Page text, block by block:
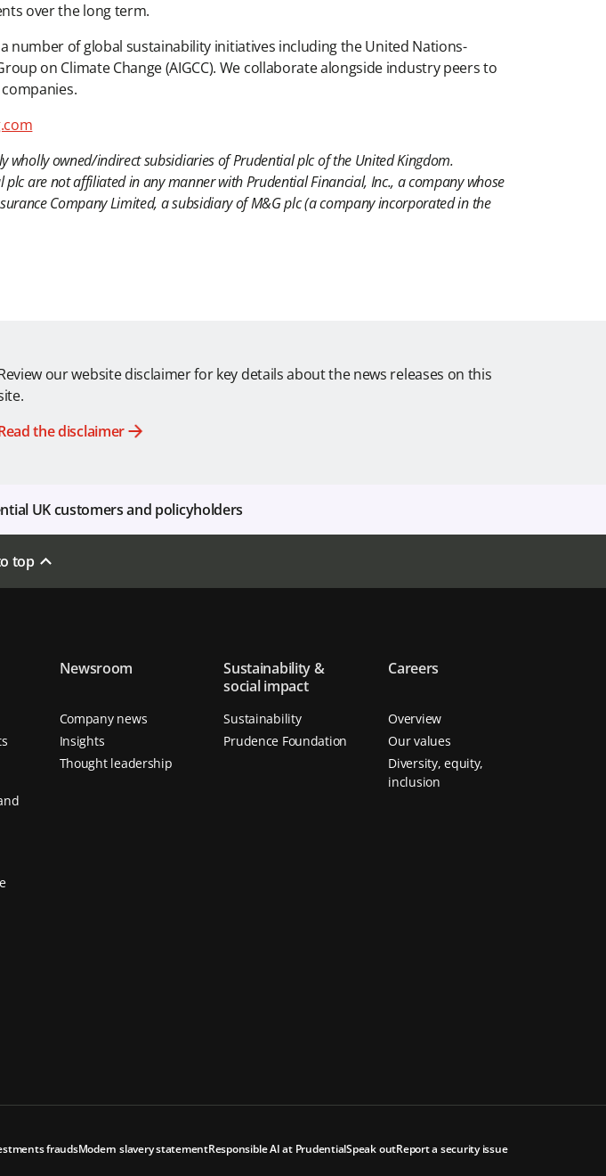
over the long term.
number of global sustainability initiatives including the United Nations-
on Climate Change (AIGCC). We collaborate alongside industry peers to
owned/indirect subsidiaries of Prudential plc of the United Kingdom.
are not affiliated in any manner with Prudential Financial, Inc., a company whose
Company Limited, a subsidiary of M&G plc (a company incorporated in the
our website disclaimer for key details about the news releases on this
the disclaimer
UK customers and policyholders
top
Newsroom
Company news
Insights
Thought leadership
Sustainability &
social impact
Sustainability
Prudence Foundation
Careers
Overview
Our values
Diversity, equity,
inclusion
fraudsModern slavery statementResponsible AI at PrudentialSpeak outReport a security issue